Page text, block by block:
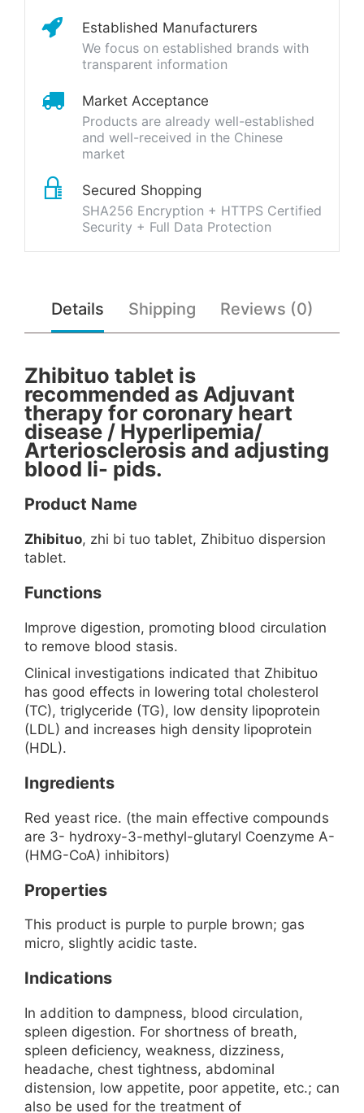
Established Manufacturers
We focus on established brands with
transparent information
Market Acceptance
Products are already well-established
and well-received in the Chinese
market
Secured Shopping
SHA256 Encryption + HTTPS Certified
Security + Full Data Protection
Details Shipping Reviews (0)
Zhibituo tablet is
recommended as Adjuvant
therapy for coronary heart
disease / Hyperlipemia/
Arteriosclerosis and adjusting
blood li- pids.
Product Name
Zhibituo, zhi bi tuo tablet, Zhibituo dispersion
tablet.
Functions
Improve digestion, promoting blood circulation
to remove blood stasis.
Clinical investigations indicated that Zhibituo
has good effects in lowering total cholesterol
(TC), triglyceride (TG), low density lipoprotein
(LDL) and increases high density lipoprotein
(HDL).
Ingredients
Red yeast rice. (the main effective compounds
are 3- hydroxy-3-methyl-glutaryl Coenzyme A-
(HMG-CoA) inhibitors)
Properties
This product is purple to purple brown; gas
micro, slightly acidic taste.
Indications
In addition to dampness, blood circulation,
spleen digestion. For shortness of breath,
spleen deficiency, weakness, dizziness,
headache, chest tightness, abdominal
distension, low appetite, poor appetite, etc.; can
also be used for the treatment of